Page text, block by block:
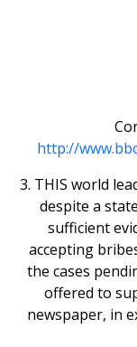
http://
3. THIS world
despite a
sufficient
accepting
the cases
offered to
newspaper, in